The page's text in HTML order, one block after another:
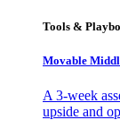
Tools &
Movable
A 3-week
upside and